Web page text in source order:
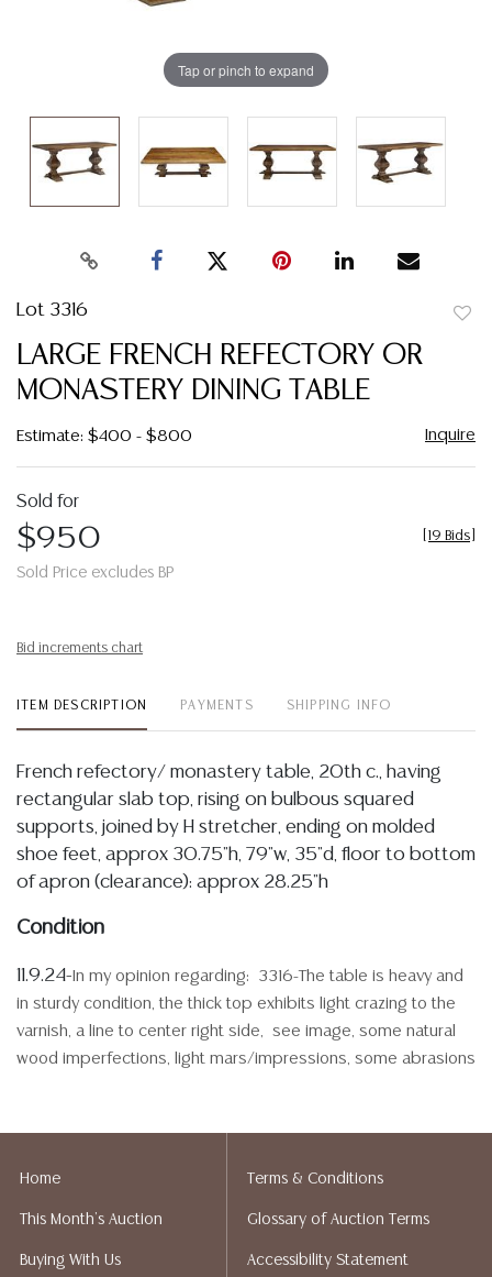
Tap or pinch to expand
Lot 3316
LARGE FRENCH REFECTORY OR
MONASTERY DINING TABLE
Estimate: $400 - $800 Inquire
Sold for
$950
Sold Price excludes BP
19 Bids
Bid increments chart
ITEM DESCRIPTION PAYMENTS SHIPPING INFO
French refectory/ monastery table, 20th c., having
rectangular slab top, rising on bulbous squared
supports, joined by H stretcher, ending on molded
shoe feet, approx 30.75"h, 79"w, 35"d, floor to bottom
of apron (clearance): approx 28.25"h
Condition
11.9.24- In my opinion regarding: 3316-The table is heavy and
in sturdy condition, the thick top exhibits light crazing to the
varnish, a line to center right side, see image, some natural
wood imperfections, light mars/impressions, some abrasions
woodworm, see image, all commensurate with origin, age,
Detailed condition reports are not included in this
Home
This Month's Auction
Buying With Us
Terms & Conditions
Glossary of Auction Terms
Accessibility Statement